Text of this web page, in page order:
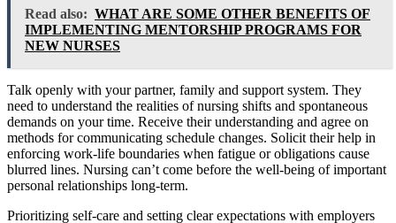
Read also: WHAT ARE SOME OTHER BENEFITS OF
IMPLEMENTING MENTORSHIP PROGRAMS FOR
NEW NURSES
Talk openly with your partner, family and support system. They
need to understand the realities of nursing shifts and spontaneous
demands on your time. Receive their understanding and agree on
methods for communicating schedule changes. Solicit their help in
enforcing work-life boundaries when fatigue or obligations cause
blurred lines. Nursing can’t come before the well-being of important
personal relationships long-term.
Prioritizing self-care and setting clear expectations with employers